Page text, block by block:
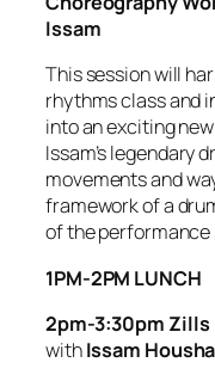
Issam
This session will
rhythms class and
into an exciting
Issam’s legendary
movements and
framework of a
of the performance
1PM-2PM LUNCH
2pm-3:30pm Zills
withIssam